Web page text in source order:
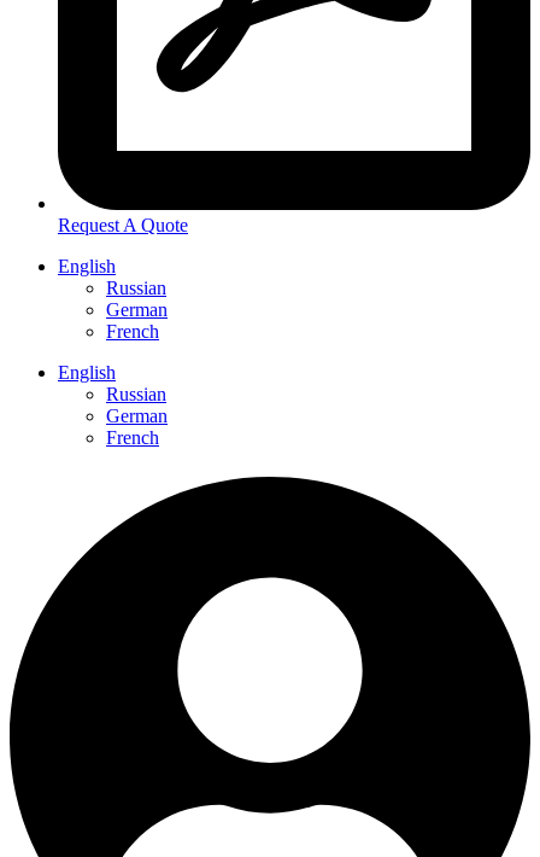
Request A Quote
English
Russian
German
French
English
Russian
German
French